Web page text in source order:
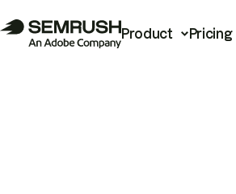
Product Pricing